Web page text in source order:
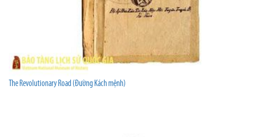
The Revolutionary Road (Đường Kách mệnh)